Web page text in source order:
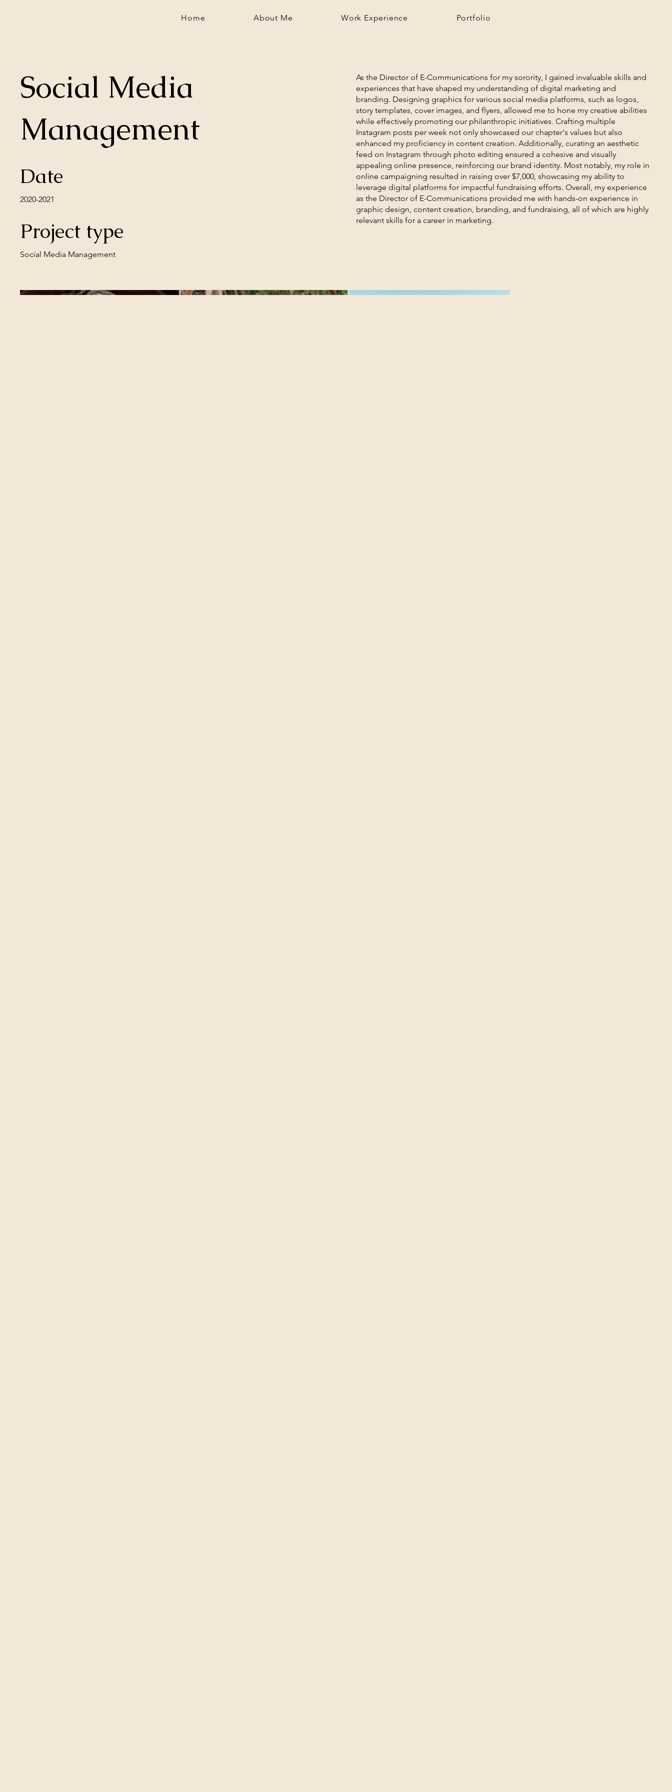
Home About Me Work Experience Portfolio
Social Media
Management
Date
2020-2021
Project type
Social Media Management
As the Director of E-Communications for my sorority, I gained invaluable skills and
experiences that have shaped my understanding of digital marketing and
branding. Designing graphics for various social media platforms, such as logos,
story templates, cover images, and flyers, allowed me to hone my creative abilities
while effectively promoting our philanthropic initiatives. Crafting multiple
Instagram posts per week not only showcased our chapter's values but also
enhanced my proficiency in content creation. Additionally, curating an aesthetic
feed on Instagram through photo editing ensured a cohesive and visually
appealing online presence, reinforcing our brand identity. Most notably, my role in
online campaigning resulted in raising over $7,000, showcasing my ability to
leverage digital platforms for impactful fundraising efforts. Overall, my experience
as the Director of E-Communications provided me with hands-on experience in
graphic design, content creation, branding, and fundraising, all of which are highly
relevant skills for a career in marketing.